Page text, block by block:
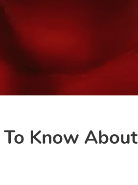
Know About